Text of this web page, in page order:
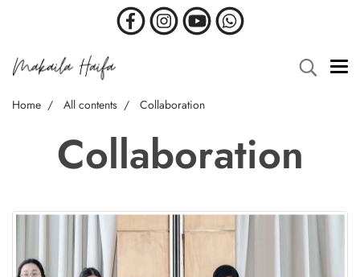
Home All contents Collaboration
Collaboration